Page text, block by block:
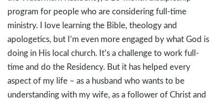
program for people who are considering full-time
ministry. I love learning the Bible, theology and
apologetics, but I’m even more engaged by what God is
doing in His local church. It’s a challenge to work full-
time and do the Residency. But it has helped every
aspect of my life – as a husband who wants to be
understanding with my wife, as a follower of Christ and